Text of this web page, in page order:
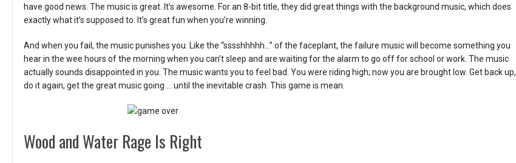
have good news. The music is great. It’s awesome. For an 8-bit title, they did great things with the background music, which does
exactly what it’s supposed to. It’s great fun when you’re winning.
And when you fail, the music punishes you. Like the “sssshhhhh…” of the faceplant, the failure music will become something you
hear in the wee hours of the morning when you can’t sleep and are waiting for the alarm to go off for school or work. The music
actually sounds disappointed in you. The music wants you to feel bad. You were riding high; now you are brought low. Get back up,
do it again, get the great music going … until the inevitable crash. This game is mean.
Wood and Water Rage Is Right